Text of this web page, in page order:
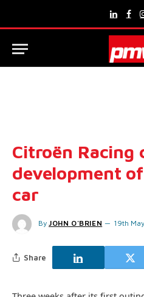
LinkedIn
Citroën Racing
development
car
By JOHN O'BRIEN 19th
Share